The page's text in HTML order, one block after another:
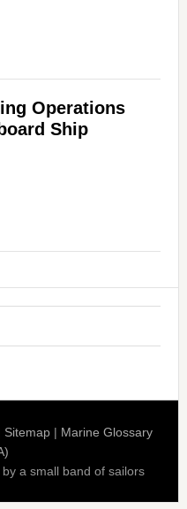
Operations
Ship
Sitemap | Marine Glossary
a small band of sailors